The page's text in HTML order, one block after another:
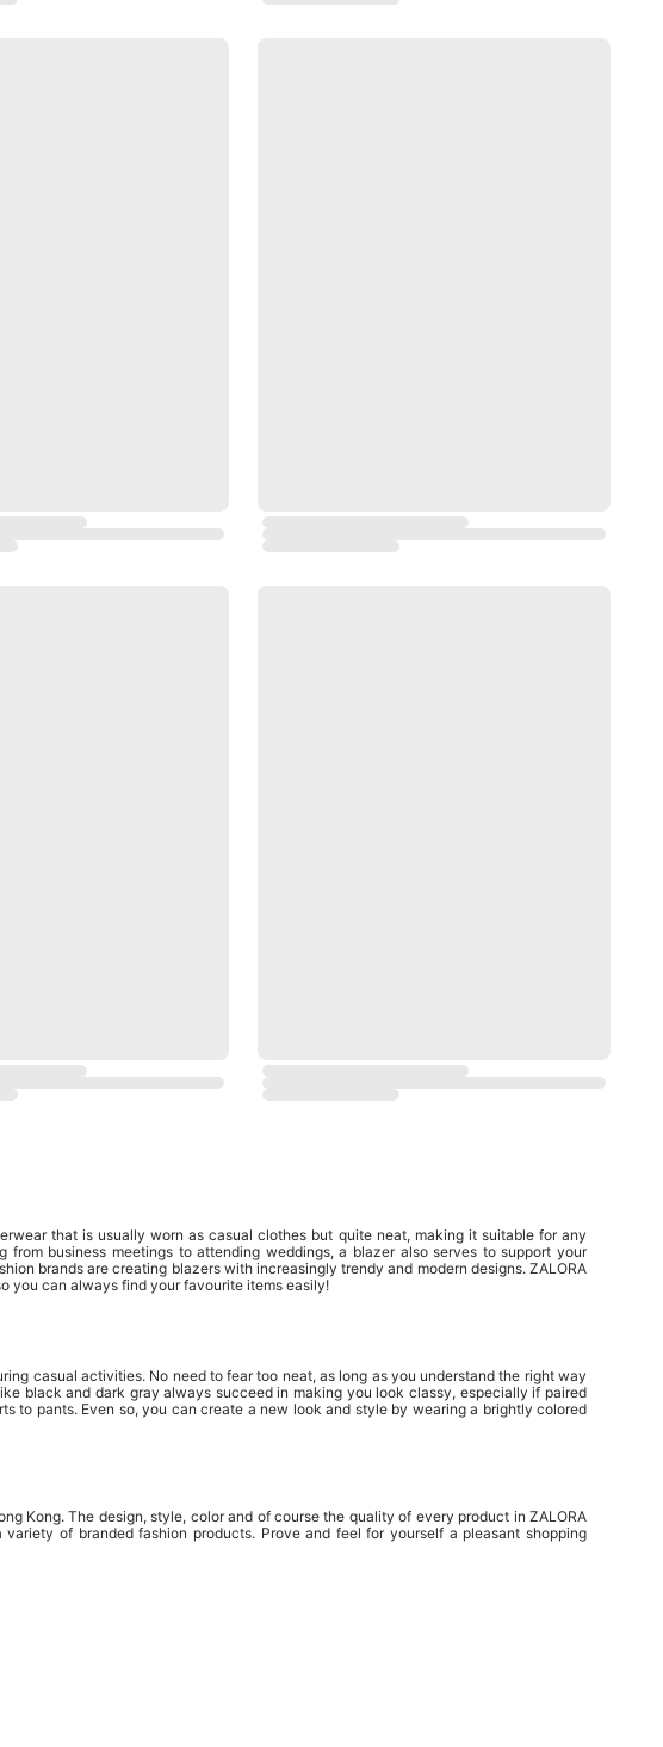
that is usually worn as casual clothes but quite neat, making it suitable for any
business meetings to attending weddings, a blazer also serves to support your
brands are creating blazers with increasingly trendy and modern designs. ZALORA
you can always find your favourite items easily!
casual activities. No need to fear too neat, as long as you understand the right way
black and dark gray always succeed in making you look classy, especially if paired
to pants. Even so, you can create a new look and style by wearing a brightly colored
Kong. The design, style, color and of course the quality of every product in ZALORA
of branded fashion products. Prove and feel for yourself a pleasant shopping